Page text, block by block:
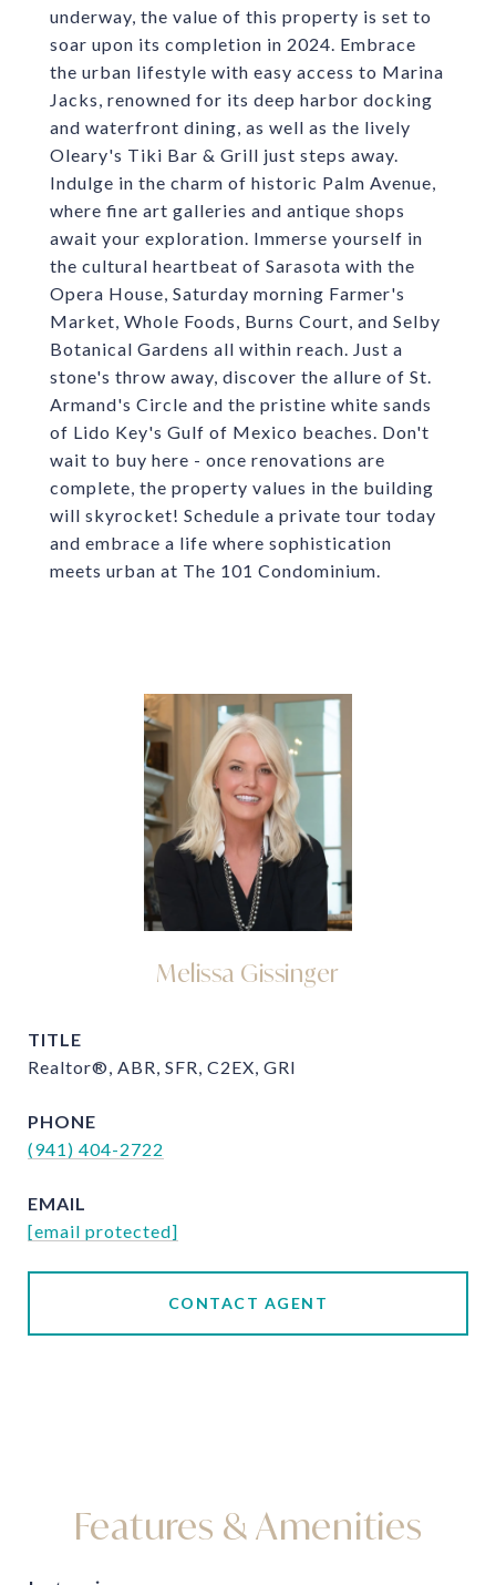
underway, the value of this property is set to
soar upon its completion in 2024. Embrace
the urban lifestyle with easy access to Marina
Jacks, renowned for its deep harbor docking
and waterfront dining, as well as the lively
Oleary's Tiki Bar & Grill just steps away.
Indulge in the charm of historic Palm Avenue,
where fine art galleries and antique shops
await your exploration. Immerse yourself in
the cultural heartbeat of Sarasota with the
Opera House, Saturday morning Farmer's
Market, Whole Foods, Burns Court, and Selby
Botanical Gardens all within reach. Just a
stone's throw away, discover the allure of St.
Armand's Circle and the pristine white sands
of Lido Key's Gulf of Mexico beaches. Don't
wait to buy here - once renovations are
complete, the property values in the building
will skyrocket! Schedule a private tour today
and embrace a life where sophistication
meets urban at The 101 Condominium.
Melissa Gissinger
TITLE
Realtor®, ABR, SFR, C2EX, GRI
PHONE
(941) 404-2722
EMAIL
[email protected]
CONTACT AGENT
Features & Amenities